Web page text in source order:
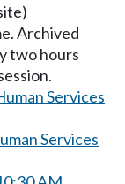
Archived
two hours
Services
Services